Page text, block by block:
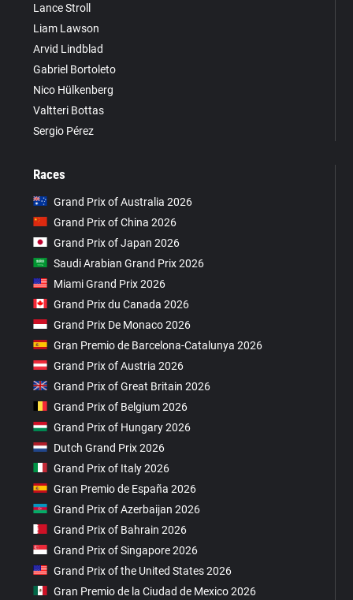
Lance Stroll
Liam Lawson
Arvid Lindblad
Gabriel Bortoleto
Nico Hülkenberg
Valtteri Bottas
Sergio Pérez
Races
Grand Prix of Australia 2026
Grand Prix of China 2026
Grand Prix of Japan 2026
Saudi Arabian Grand Prix 2026
Miami Grand Prix 2026
Grand Prix du Canada 2026
Grand Prix De Monaco 2026
Gran Premio de Barcelona-Catalunya 2026
Grand Prix of Austria 2026
Grand Prix of Great Britain 2026
Grand Prix of Belgium 2026
Grand Prix of Hungary 2026
Dutch Grand Prix 2026
Grand Prix of Italy 2026
Gran Premio de España 2026
Grand Prix of Azerbaijan 2026
Grand Prix of Bahrain 2026
Grand Prix of Singapore 2026
Grand Prix of the United States 2026
Gran Premio de la Ciudad de Mexico 2026